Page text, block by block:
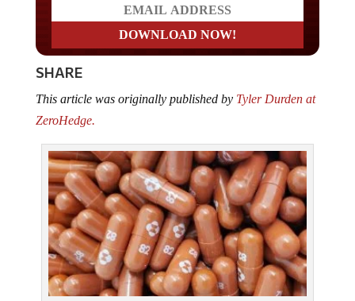
SHARE
This article was originally published by Tyler Durden at
ZeroHedge.